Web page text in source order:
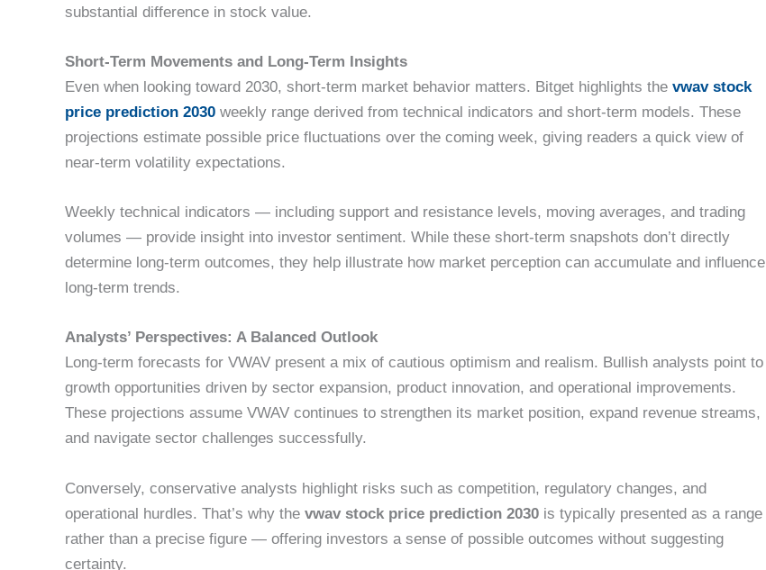
substantial difference in stock value.
Short-Term Movements and Long-Term Insights
Even when looking toward 2030, short-term market behavior matters. Bitget highlights the vwav stock
price prediction 2030 weekly range derived from technical indicators and short-term models. These
projections estimate possible price fluctuations over the coming week, giving readers a quick view of
near-term volatility expectations.
Weekly technical indicators — including support and resistance levels, moving averages, and trading
volumes — provide insight into investor sentiment. While these short-term snapshots don’t directly
determine long-term outcomes, they help illustrate how market perception can accumulate and influence
long-term trends.
Analysts’ Perspectives: A Balanced Outlook
Long-term forecasts for VWAV present a mix of cautious optimism and realism. Bullish analysts point to
growth opportunities driven by sector expansion, product innovation, and operational improvements.
These projections assume VWAV continues to strengthen its market position, expand revenue streams,
and navigate sector challenges successfully.
Conversely, conservative analysts highlight risks such as competition, regulatory changes, and
operational hurdles. That’s why the vwav stock price prediction 2030 is typically presented as a range
rather than a precise figure — offering investors a sense of possible outcomes without suggesting
certainty.